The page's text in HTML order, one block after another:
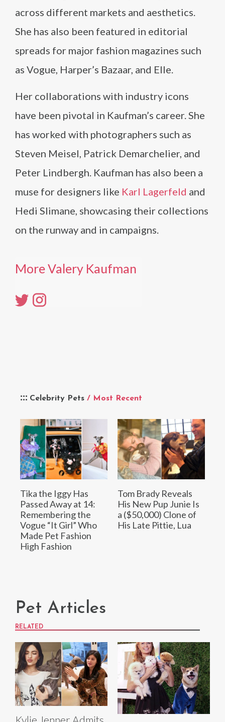
Celebrity Pets / Most Recent
Tika the Iggy Has
Passed Away at 14:
Remembering the
Vogue “It Girl” Who
Made Pet Fashion
High Fashion
Tom Brady Reveals
His New Pup Junie Is
a ($50,000) Clone of
His Late Pittie, Lua
across different markets and aesthetics.
She has also been featured in editorial
spreads for major fashion magazines such
as Vogue, Harper’s Bazaar, and Elle.
Her collaborations with industry icons
have been pivotal in Kaufman’s career. She
has worked with photographers such as
Steven Meisel, Patrick Demarchelier, and
Peter Lindbergh. Kaufman has also been a
muse for designers like Karl Lagerfeld and
Hedi Slimane, showcasing their collections
on the runway and in campaigns.
More Valery Kaufman
Pet Articles
RELATED